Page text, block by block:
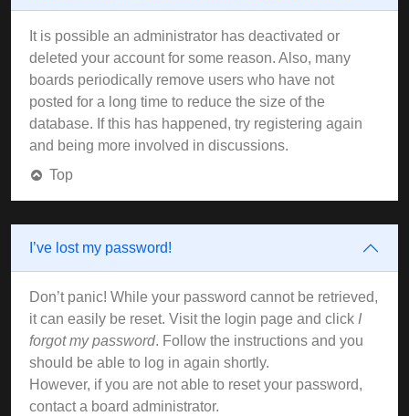
It is possible an administrator has deactivated or
deleted your account for some reason. Also, many
boards periodically remove users who have not
posted for a long time to reduce the size of the
database. If this has happened, try registering again
and being more involved in discussions.
Top
I’ve lost my password!
Don’t panic! While your password cannot be retrieved,
it can easily be reset. Visit the login page and click I
forgot my password. Follow the instructions and you
should be able to log in again shortly.
However, if you are not able to reset your password,
contact a board administrator.